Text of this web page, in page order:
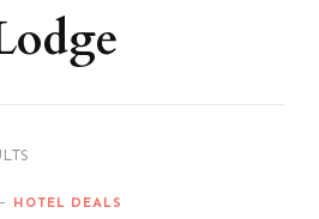
HOTEL DEALS